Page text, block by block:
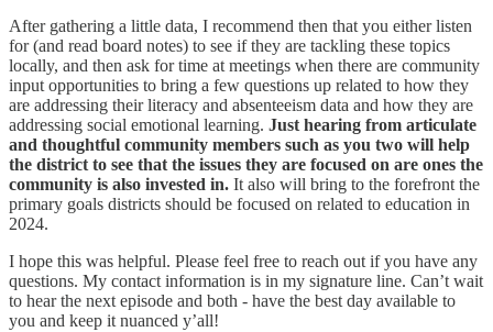
After gathering a little data, I recommend then that you either listen
for (and read board notes) to see if they are tackling these topics
locally, and then ask for time at meetings when there are community
input opportunities to bring a few questions up related to how they
are addressing their literacy and absenteeism data and how they are
addressing social emotional learning. Just hearing from articulate
and thoughtful community members such as you two will help
the district to see that the issues they are focused on are ones the
community is also invested in. It also will bring to the forefront the
primary goals districts should be focused on related to education in
2024.
I hope this was helpful. Please feel free to reach out if you have any
questions. My contact information is in my signature line. Can’t wait
to hear the next episode and both - have the best day available to
you and keep it nuanced y’all!